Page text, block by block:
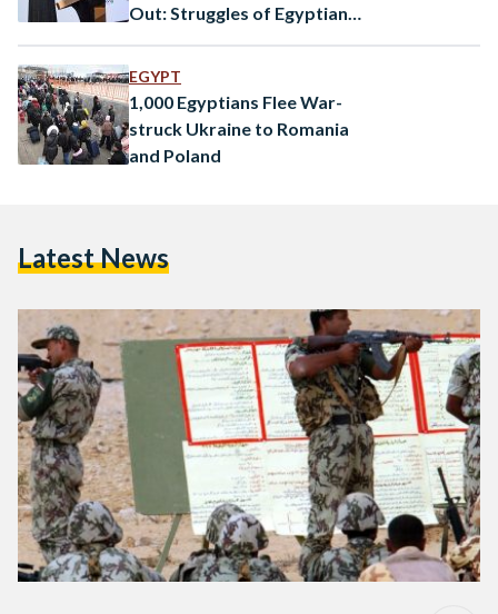
Out: Struggles of Egyptian
EGYPT
1,000 Egyptians Flee War-
struck Ukraine to Romania
and Poland
Latest News